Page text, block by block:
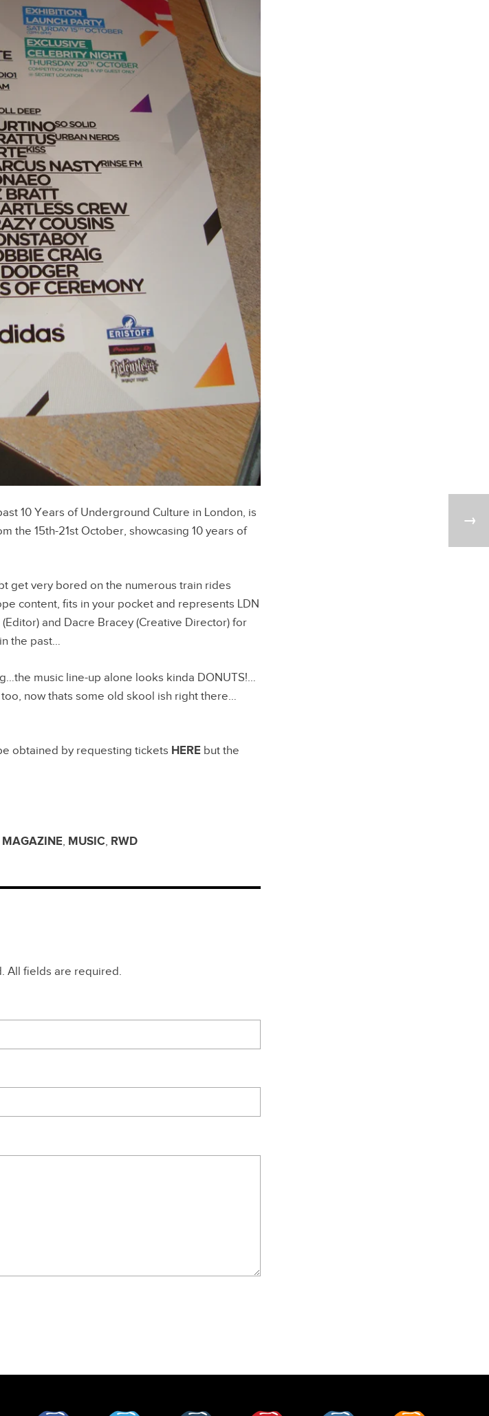
10 Years of Underground Culture in London, is
the 15th-21st October, showcasing 10 years of
get very bored on the numerous train rides
content, fits in your pocket and represents LDN
and Dacre Bracey (Creative Director) for
the past…
music line-up alone looks kinda DONUTS!…
now thats some old skool ish right there…
obtained by requesting tickets HEREbut the
MAGAZINE, MUSIC, RWD
All fields are required.